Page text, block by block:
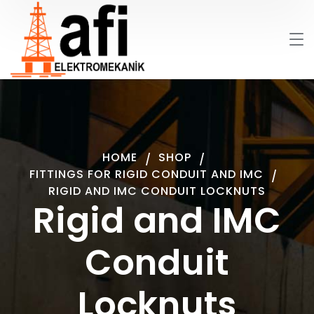
Rigid and IMC
Conduit
HOME
SHOP
FITTINGS FOR RIGID CONDUIT AND IMC
RIGID AND IMC CONDUIT LOCKNUTS